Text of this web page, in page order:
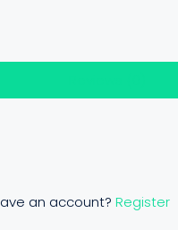
an account? Register